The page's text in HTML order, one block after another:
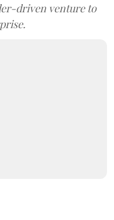
driven venture to